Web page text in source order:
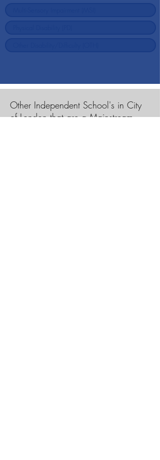
Other Independent School's in City
of London that are a Mainstream